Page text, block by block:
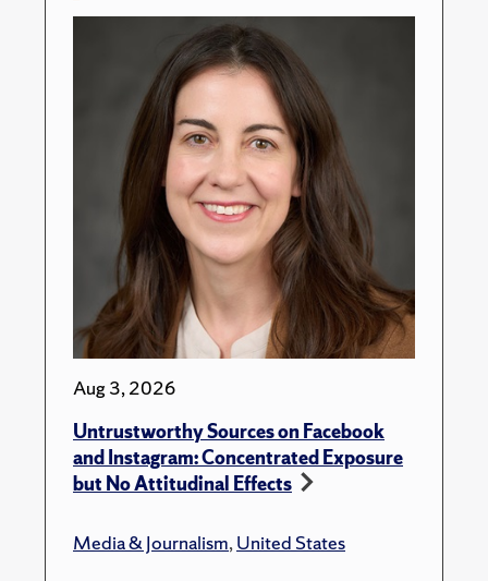
Aug 3, 2026
Untrustworthy Sources on Facebook
and Instagram: Concentrated Exposure
but No Attitudinal Effects
Media & Journalism,United States